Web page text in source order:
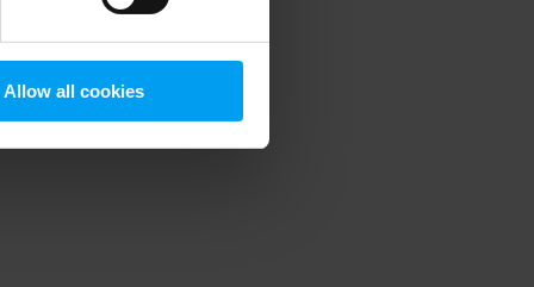
Allow all cookies